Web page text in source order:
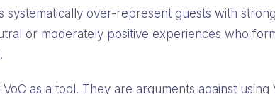
over-represent guests with
or moderately positive experiences who
as a tool. They are arguments against using